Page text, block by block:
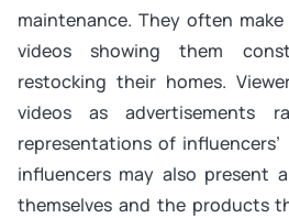
maintenance. They often
videos showing them
restocking their homes.
videos as advertisements
representations of influencers’
influencers may also present
themselves and the products